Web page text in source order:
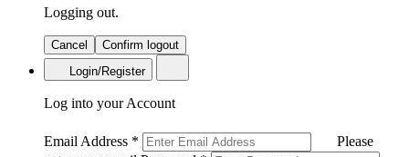
Logging out.
Cancel
Confirm logout
Login/Register
Log into your Account
Email Address *
Please